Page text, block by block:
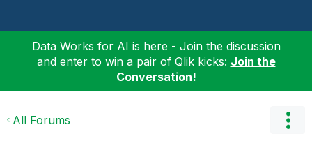
Data Works for AI is here - Join the discussion
and enter to win a pair of Qlik kicks: Join the
Conversation!
All Forums